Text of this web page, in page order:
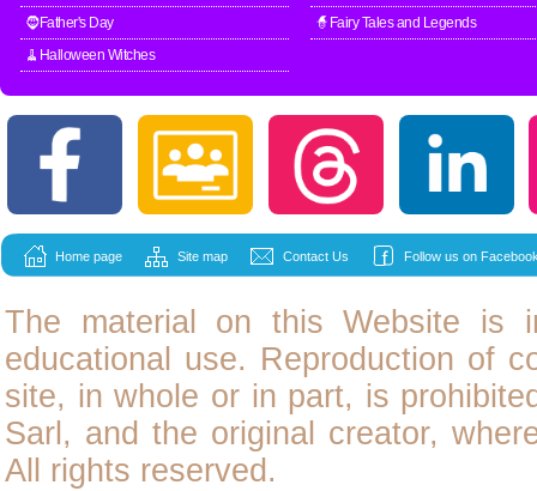
🧔Father's Day
🧙Fairy Tales and Legends
🧹Halloween Witches
Home page Site map Contact Us Follow us on
The material on this Website is
educational use. Reproduction of
site, in whole or in part, is
Sarl, and the original creator,
All rights reserved.